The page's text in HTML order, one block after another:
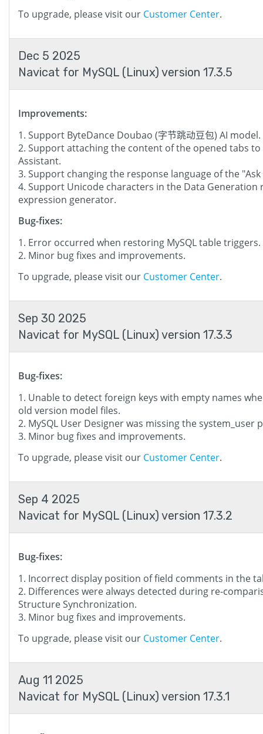
To upgrade, please visit our Customer Center.
Dec 5 2025
Navicat for MySQL (Linux) version 17.3.5
Improvements:
Support ByteDance Doubao (字节跳动豆包) AI model.
Support attaching the content of the opened tabs to
Assistant.
Support changing the response language of the "Ask
Support Unicode characters in the Data Generation
expression generator.
Bug-fixes:
Error occurred when restoring MySQL table triggers.
Minor bug fixes and improvements.
To upgrade, please visit our Customer Center.
Sep 30 2025
Navicat for MySQL (Linux) version 17.3.3
Bug-fixes:
Unable to detect foreign keys with empty names
old version model files.
MySQL User Designer was missing the system_user
Minor bug fixes and improvements.
To upgrade, please visit our Customer Center.
Sep 4 2025
Navicat for MySQL (Linux) version 17.3.2
Bug-fixes:
Incorrect display position of field comments in the
Differences were always detected during re-
Structure Synchronization.
Minor bug fixes and improvements.
To upgrade, please visit our Customer Center.
Aug 11 2025
Navicat for MySQL (Linux) version 17.3.1